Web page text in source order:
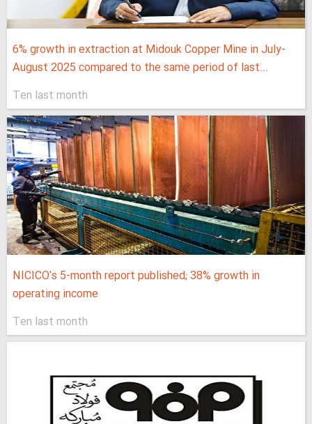
6% growth in extraction at Midouk Copper Mine in July-
August 2025 compared to the same period of last...
Ten last month
NICICO's 5-month report published; 38% growth in
operating income
Ten last month